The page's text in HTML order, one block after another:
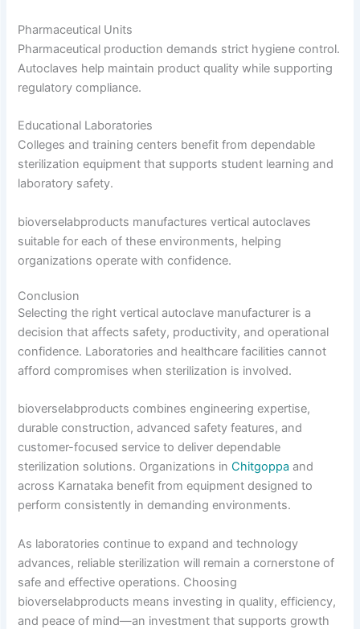
Pharmaceutical Units
Pharmaceutical production demands strict hygiene control.
Autoclaves help maintain product quality while supporting
regulatory compliance.
Educational Laboratories
Colleges and training centers benefit from dependable
sterilization equipment that supports student learning and
laboratory safety.
bioverselabproducts manufactures vertical autoclaves
suitable for each of these environments, helping
organizations operate with confidence.
Conclusion
Selecting the right vertical autoclave manufacturer is a
decision that affects safety, productivity, and operational
confidence. Laboratories and healthcare facilities cannot
afford compromises when sterilization is involved.
bioverselabproducts combines engineering expertise,
durable construction, advanced safety features, and
customer-focused service to deliver dependable
sterilization solutions. Organizations inChitgoppaand
across Karnataka benefit from equipment designed to
perform consistently in demanding environments.
As laboratories continue to expand and technology
advances, reliable sterilization will remain a cornerstone of
safe and effective operations. Choosing
bioverselabproducts means investing in quality, efficiency,
and peace of mind—an investment that supports growth